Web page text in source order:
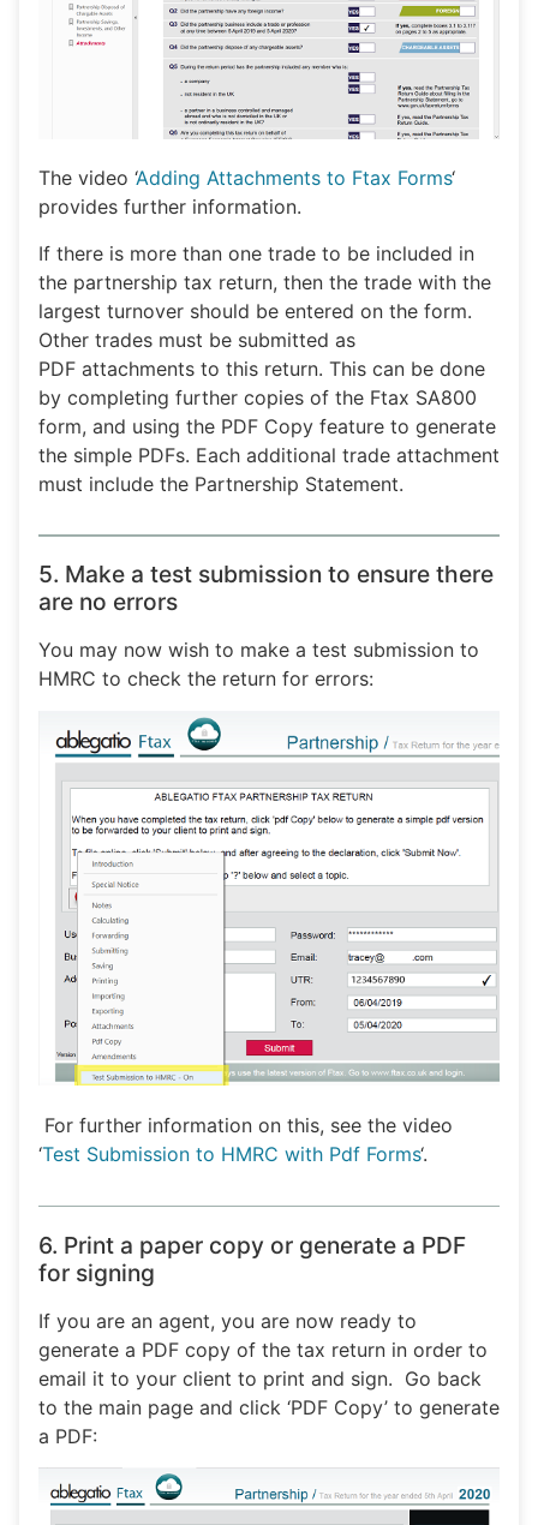
The video ‘Adding Attachments to Ftax Forms‘
provides further information.
If there is more than one trade to be included in
the partnership tax return, then the trade with the
largest turnover should be entered on the form.
Other trades must be submitted as
PDF attachments to this return. This can be done
by completing further copies of the Ftax SA800
form, and using the PDF Copy feature to generate
the simple PDFs. Each additional trade attachment
must include the Partnership Statement.
5. Make a test submission to ensure there
are no errors
You may now wish to make a test submission to
HMRC to check the return for errors:
For further information on this, see the video
‘Test Submission to HMRC with Pdf Forms‘.
6. Print a paper copy or generate a PDF
for signing
If you are an agent, you are now ready to
generate a PDF copy of the tax return in order to
email it to your client to print and sign. Go back
to the main page and click ‘PDF Copy’ to generate
a PDF: